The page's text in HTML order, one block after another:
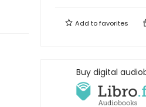
Add tofavorites
Buy digital